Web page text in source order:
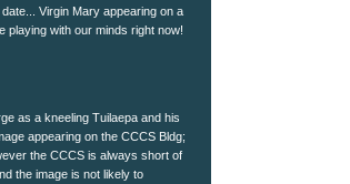
Virgin Mary appearing on a
playing with our minds right now!
as a kneeling Tuilaepa and his
appearing on the CCCS Bldg;
the CCCS is always short of
the image is not likely to